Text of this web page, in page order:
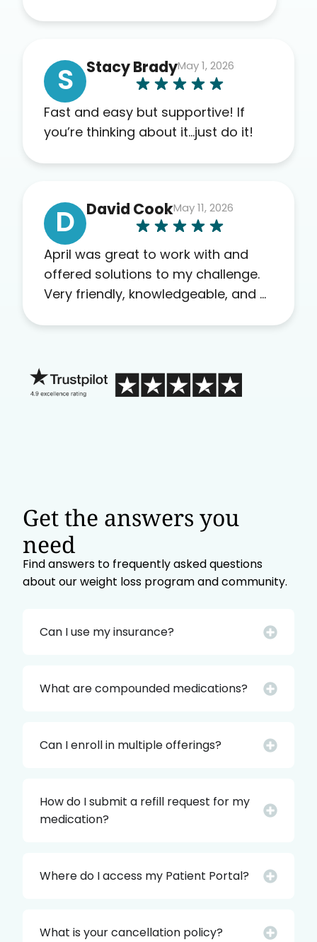
prescribing anything. I have zero
complaints so far. My insurance
company’s marketplace
connected me to Agile, and I will
others as well.
S Stacy BradyMay 1, 2026
Fast and easy but supportive! If
you’re thinking about it…just do it!
D David CookMay 11, 2026
April was great to work with and
offered solutions to my challenge.
Very friendly, knowledgeable, and a
Get the answers you
need
Find answers to frequently asked questions
about our weight loss program and community.
Can I use my insurance?
What are compounded medications?
Can I enroll in multiple offerings?
How do I submit a refill request for my
medication?
Where do I access my Patient Portal?
What is your cancellation policy?